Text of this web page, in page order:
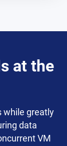
at the
while greatly
data
VM